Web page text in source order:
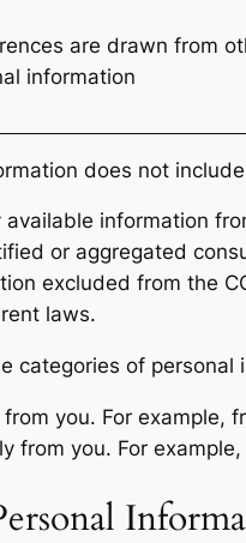
are drawn from
information
does not
available information
or aggregated
excluded from the
laws.
categories of
from you. For example,
from you. For